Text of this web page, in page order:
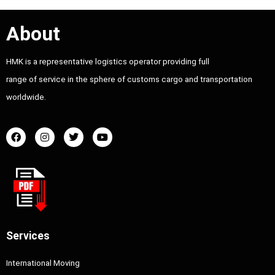
About
HMK is a representative logistics operator providing full
range of service in the sphere of customs cargo and transportation
worldwide.
Services
International Moving